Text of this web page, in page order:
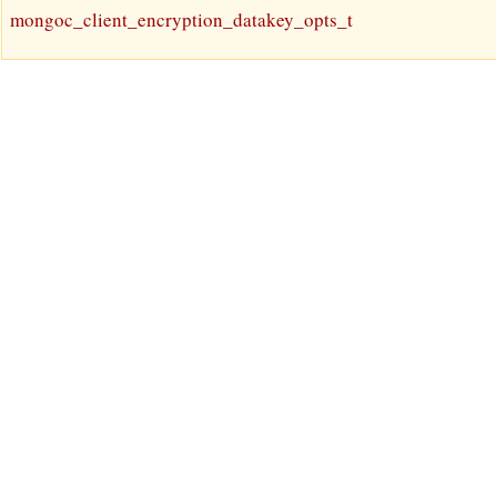
mongoc_client_encryption_datakey_opts_t